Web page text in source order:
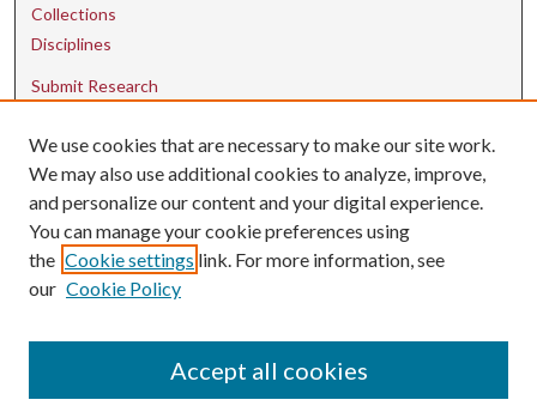
Collections
Disciplines
Submit Research
Contact Us
uarepos@uark.edu
We use cookies that are necessary to make our site work.
We may also use additional cookies to analyze, improve,
and personalize our content and your digital experience.
You can manage your cookie preferences using
the Cookie settings link. For more information, see
our Cookie Policy
Accept all cookies